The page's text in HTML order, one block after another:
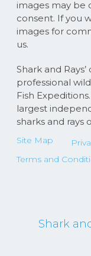
images may
consent. If you
images for
us.
Shark and
professional
Fish
largest
sharks and rays
Site Map
Terms and
Shark